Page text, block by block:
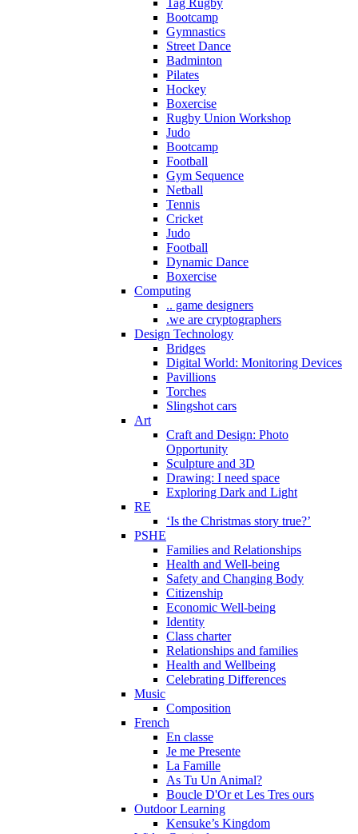
Tag Rugby
Bootcamp
Gymnastics
Street Dance
Badminton
Pilates
Hockey
Boxercise
Rugby Union Workshop
Judo
Bootcamp
Football
Gym Sequence
Netball
Tennis
Cricket
Judo
Football
Dynamic Dance
Boxercise
Computing
.. game designers
.we are cryptographers
Design Technology
Bridges
Digital World: Monitoring Devices
Pavillions
Torches
Slingshot cars
Art
Craft and Design: Photo
Opportunity
Sculpture and 3D
Drawing: I need space
Exploring Dark and Light
RE
‘Is the Christmas story true?’
PSHE
Families and Relationships
Health and Well-being
Safety and Changing Body
Citizenship
Economic Well-being
Identity
Class charter
Relationships and families
Health and Wellbeing
Celebrating Differences
Music
Composition
French
En classe
Je me Presente
La Famille
As Tu Un Animal?
Boucle D'Or et Les Tres ours
Outdoor Learning
Kensuke’s Kingdom